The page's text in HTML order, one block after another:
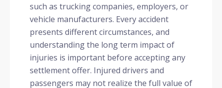
such as trucking companies, employers, or
vehicle manufacturers. Every accident
presents different circumstances, and
understanding the long term impact of
injuries is important before accepting any
settlement offer. Injured drivers and
passengers may not realize the full value of